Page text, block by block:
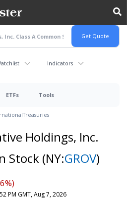
Indicators
ETFs Tools
Treasuries
Holdings, Inc.
Stock (NY:GROV)
PM GMT, Aug 7, 2026